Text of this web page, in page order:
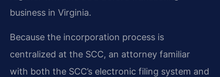
business in Virginia.
Because the incorporation process is
centralized at the SCC, an attorney familiar
with both the SCC’s electronic filing system and